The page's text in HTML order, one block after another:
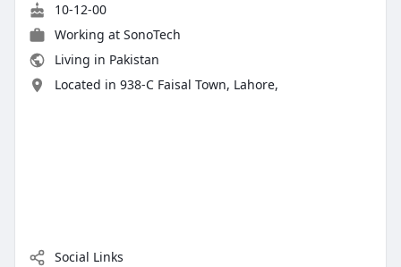
10-12-00
Working at SonoTech
Living in Pakistan
Located in 938-C Faisal Town, Lahore,
Social Links